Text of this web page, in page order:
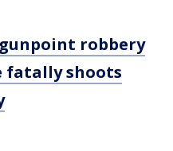
robbery
fatally shoots